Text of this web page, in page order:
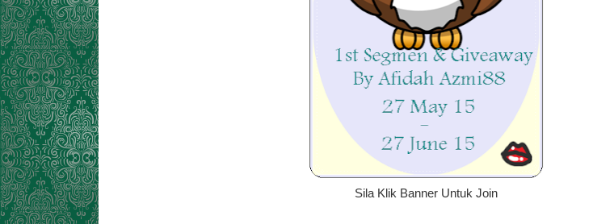
Sila Klik Banner Untuk Join